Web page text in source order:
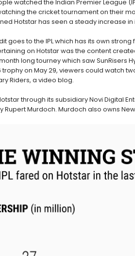
watched the Indian Premier League
the cricket tournament on their
Hotstar has seen a steady increase in
goes to the IPL which has its own
on Hotstar was the content
long tourney which saw SunRisers
trophy on May 29, viewers could watch
Riders, a video blog.
through its subsidiary Novi Digital
Rupert Murdoch. Murdoch also owns